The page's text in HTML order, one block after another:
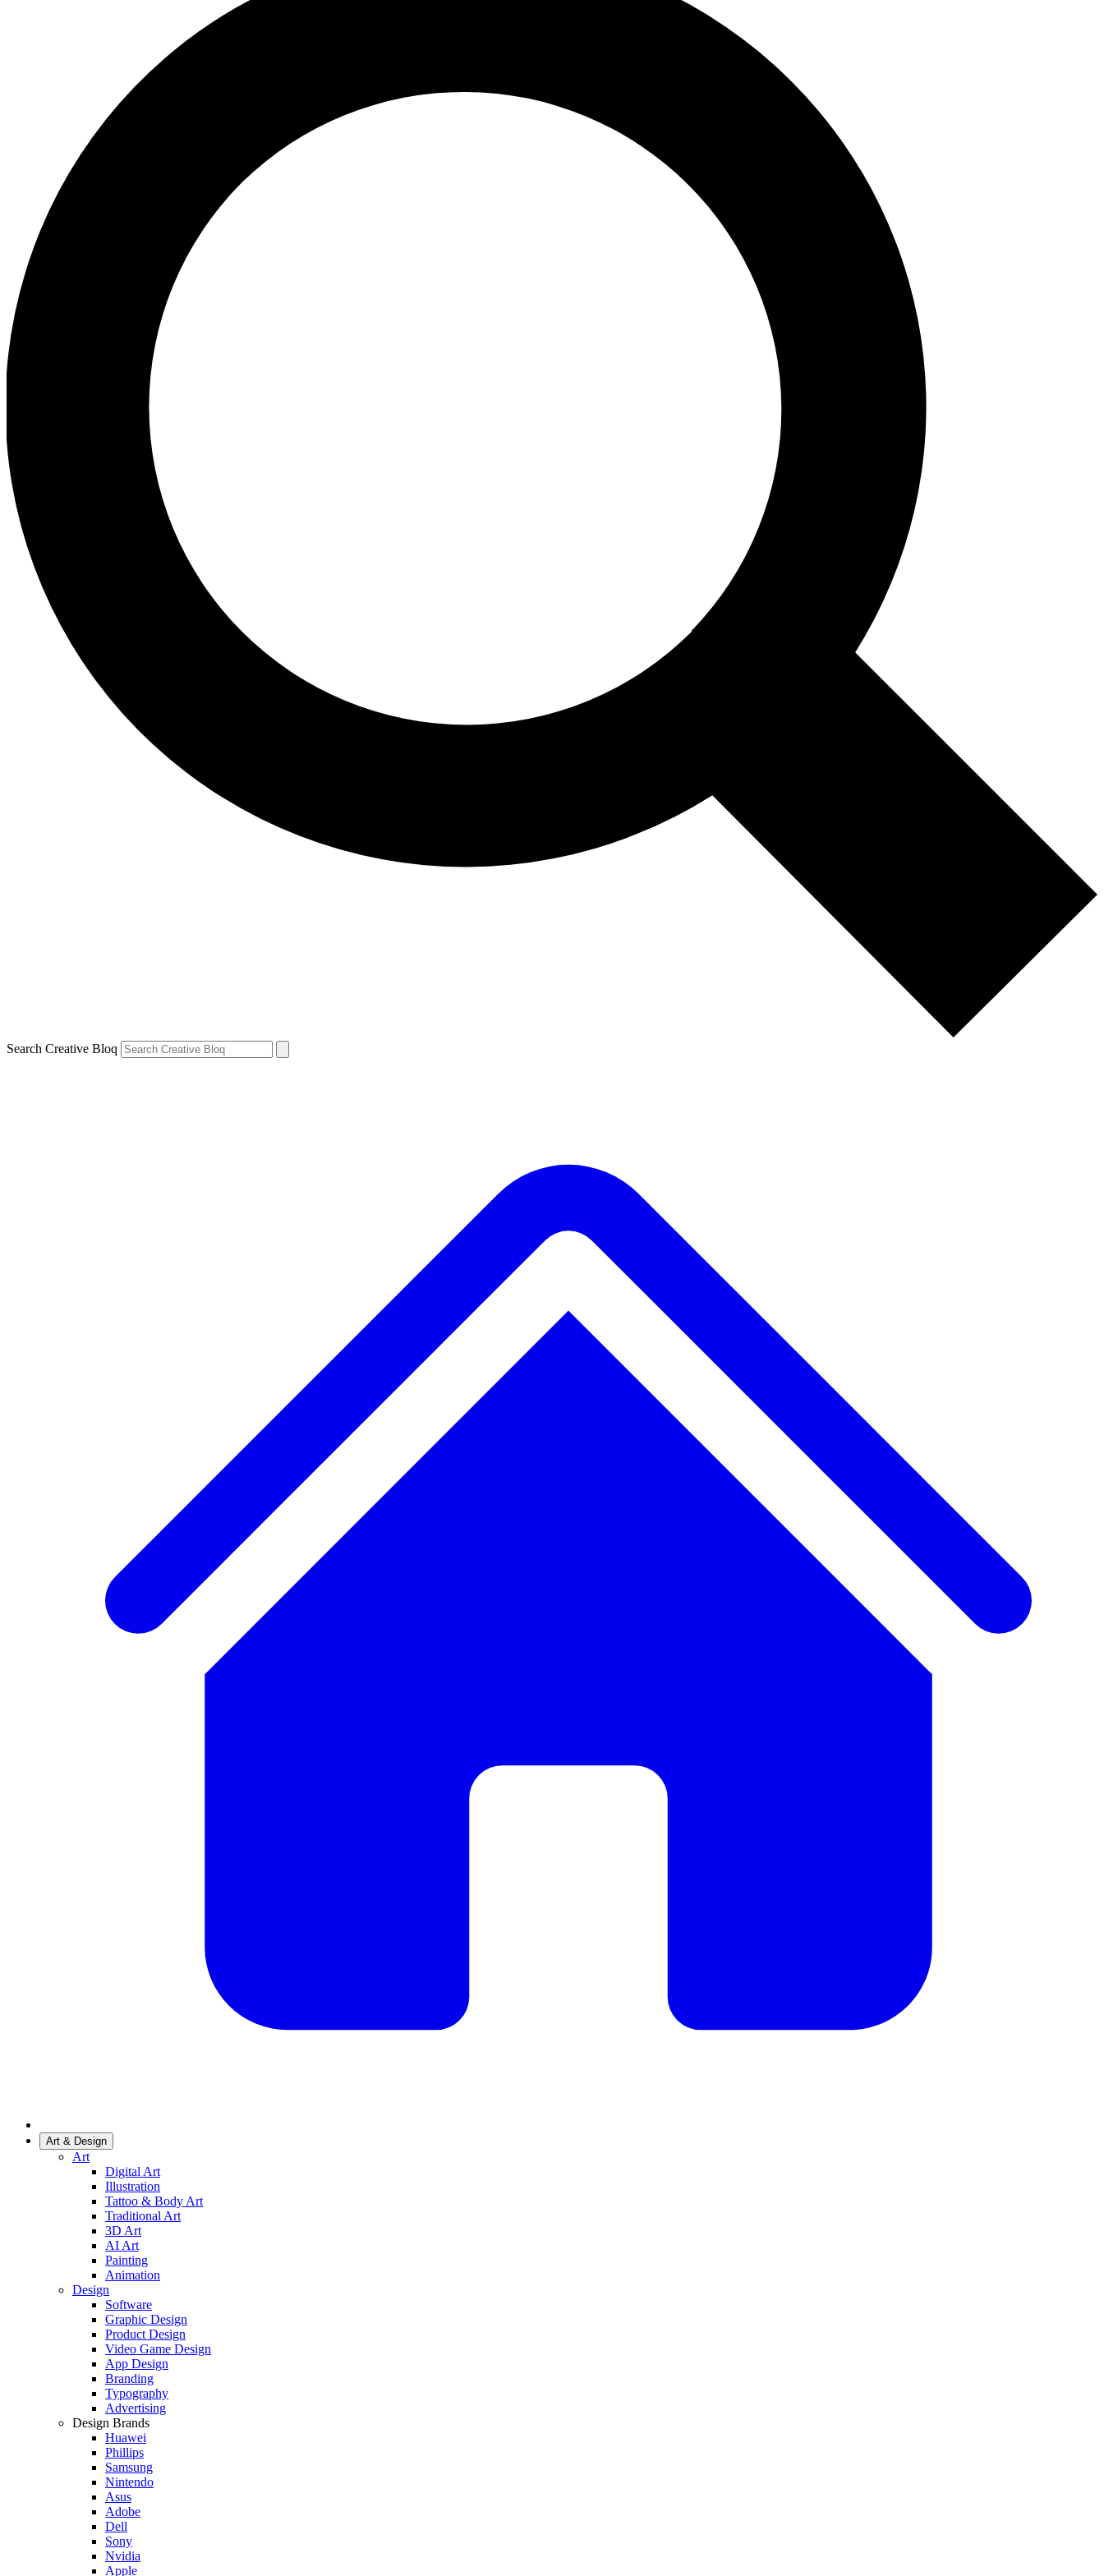
Search Creative Bloq
Art & Design
Art
Digital Art
Illustration
Tattoo & Body Art
Traditional Art
3D Art
AI Art
Painting
Animation
Design
Software
Graphic Design
Product Design
Video Game Design
App Design
Branding
Typography
Advertising
Design Brands
Huawei
Phillips
Samsung
Nintendo
Asus
Adobe
Dell
Sony
Nvidia
Apple